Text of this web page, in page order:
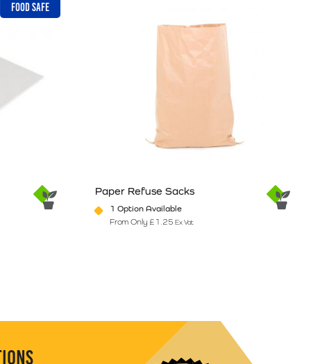
FOOD SAFE
Paper Refuse Sacks
1 Option Available
From Only £ 1.25 Ex Vat